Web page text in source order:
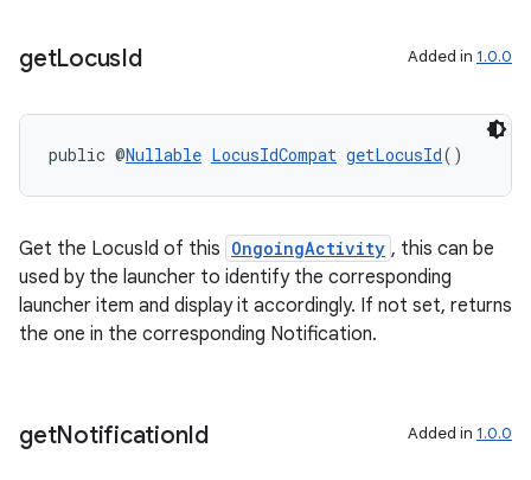
getLocusId Added in 1.0.0
public @Nullable LocusIdCompat getLocusId()
Get the LocusId of this OngoingActivity , this can be
used by the launcher to identify the corresponding
launcher item and display it accordingly. If not set, returns
the one in the corresponding Notification.
getNotificationId Added in 1.0.0